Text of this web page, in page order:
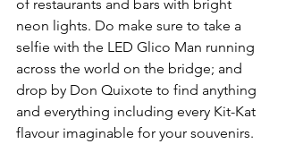
of restaurants and bars with bright
neon lights. Do make sure to take a
selfie with the LED Glico Man running
across the world on the bridge; and
drop by Don Quixote to find anything
and everything including every Kit-Kat
flavour imaginable for your souvenirs.